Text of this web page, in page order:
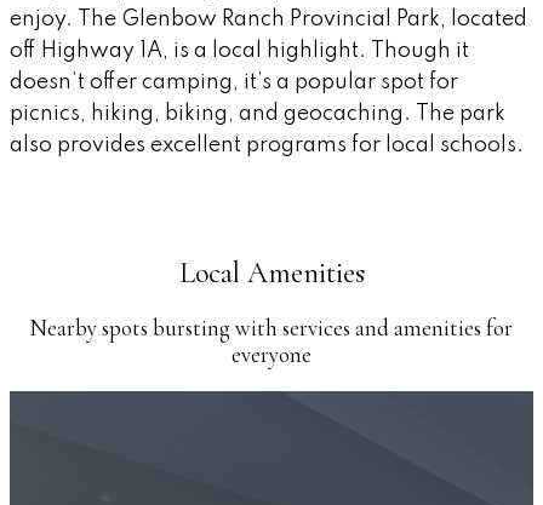
enjoy. The Glenbow Ranch Provincial Park, located
off Highway 1A, is a local highlight. Though it
doesn’t offer camping, it’s a popular spot for
picnics, hiking, biking, and geocaching. The park
also provides excellent programs for local schools.
Local Amenities
Nearby spots bursting with services and amenities for
everyone